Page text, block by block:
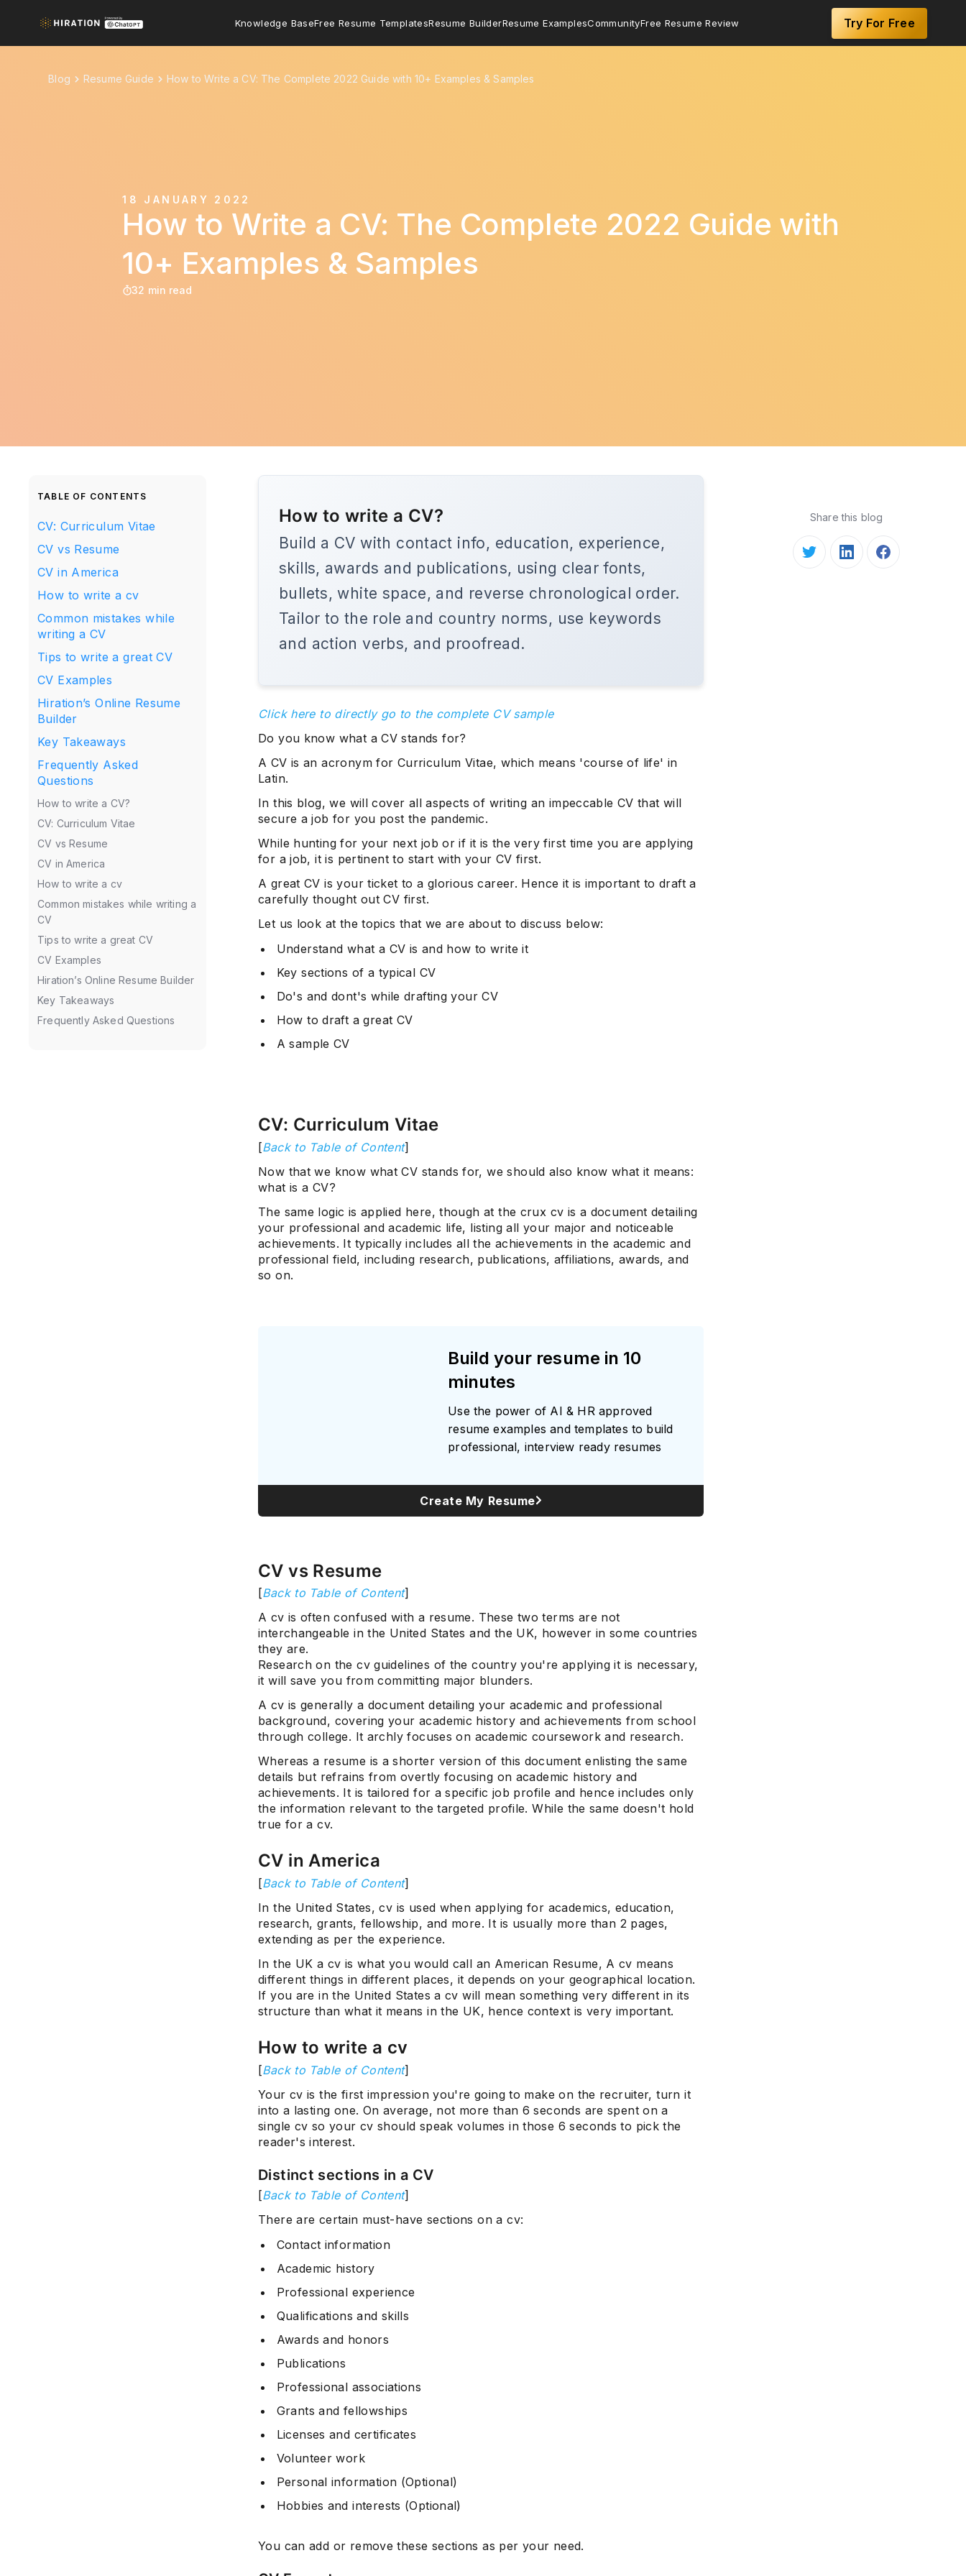
Knowledge BaseFree Resume TemplatesResume BuilderResume ExamplesCommunityFree Resume Review Try For Free
Blog Resume Guide How to Write a CV: The Complete 2022 Guide with 10+ Examples & Samples
18 JANUARY 2022
How to Write a CV: The Complete 2022 Guide with
10+ Examples & Samples
32 min read
TABLE OF CONTENTS
CV: Curriculum Vitae
CV vs Resume
CV in America
How to write a cv
Common mistakes while
writing a CV
Tips to write a great CV
CV Examples
Hiration’s Online Resume
Builder
Key Takeaways
Frequently Asked
Questions
How to write a CV?
CV: Curriculum Vitae
CV vs Resume
CV in America
How to write a cv
Common mistakes while writing a
CV
Tips to write a great CV
CV Examples
Hiration’s Online Resume Builder
Key Takeaways
Frequently Asked Questions
How to write a CV?
Build a CV with contact info, education, experience,
skills, awards and publications, using clear fonts,
bullets, white space, and reverse chronological order.
Tailor to the role and country norms, use keywords
and action verbs, and proofread.
Click here to directly go to the complete CV sample
Do you know what a CV stands for?
A CV is an acronym for Curriculum Vitae, which means 'course of life' in
Latin.
In this blog, we will cover all aspects of writing an impeccable CV that will
secure a job for you post the pandemic.
While hunting for your next job or if it is the very first time you are applying
for a job, it is pertinent to start with your CV first.
A great CV is your ticket to a glorious career. Hence it is important to draft a
carefully thought out CV first.
Let us look at the topics that we are about to discuss below:
Understand what a CV is and how to write it
Key sections of a typical CV
Do's and dont's while drafting your CV
How to draft a great CV
A sample CV
CV: Curriculum Vitae
[Back to Table of Content]
Now that we know what CV stands for, we should also know what it means:
what is a CV?
The same logic is applied here, though at the crux cv is a document detailing
your professional and academic life, listing all your major and noticeable
achievements. It typically includes all the achievements in the academic and
professional field, including research, publications, affiliations, awards, and
so on.
Build your resume in 10
minutes
Use the power of AI & HR approved
resume examples and templates to build
professional, interview ready resumes
Create My Resume
CV vs Resume
[Back to Table of Content]
A cv is often confused with a resume. These two terms are not
interchangeable in the United States and the UK, however in some countries
they are.
Research on the cv guidelines of the country you're applying it is necessary,
it will save you from committing major blunders.
A cv is generally a document detailing your academic and professional
background, covering your academic history and achievements from school
through college. It archly focuses on academic coursework and research.
Whereas a resume is a shorter version of this document enlisting the same
details but refrains from overtly focusing on academic history and
achievements. It is tailored for a specific job profile and hence includes only
the information relevant to the targeted profile. While the same doesn't hold
true for a cv.
CV in America
[Back to Table of Content]
In the United States, cv is used when applying for academics, education,
research, grants, fellowship, and more. It is usually more than 2 pages,
extending as per the experience.
In the UK a cv is what you would call an American Resume, A cv means
different things in different places, it depends on your geographical location.
If you are in the United States a cv will mean something very different in its
structure than what it means in the UK, hence context is very important.
How to write a cv
[Back to Table of Content]
Your cv is the first impression you're going to make on the recruiter, turn it
into a lasting one. On average, not more than 6 seconds are spent on a
single cv so your cv should speak volumes in those 6 seconds to pick the
reader's interest.
Distinct sections in a CV
[Back to Table of Content]
There are certain must-have sections on a cv:
Contact information
Academic history
Professional experience
Qualifications and skills
Awards and honors
Publications
Professional associations
Grants and fellowships
Licenses and certificates
Volunteer work
Personal information (Optional)
Hobbies and interests (Optional)
You can add or remove these sections as per your need.
Share this blog
Subscribe